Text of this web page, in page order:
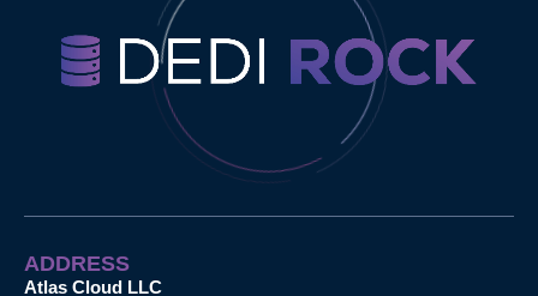
ADDRESS
Atlas Cloud LLC